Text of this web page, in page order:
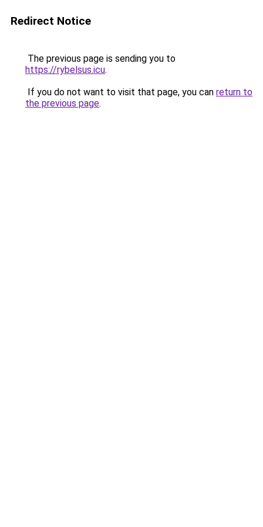
Redirect Notice
The previous page is sending you to
https://rybelsus.icu.
If you do not want to visit that page, you can return to
the previous page.